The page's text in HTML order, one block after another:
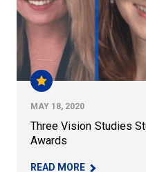
MAY 18, 2020
Three Vision Studies
Awards
READ MORE– THREE